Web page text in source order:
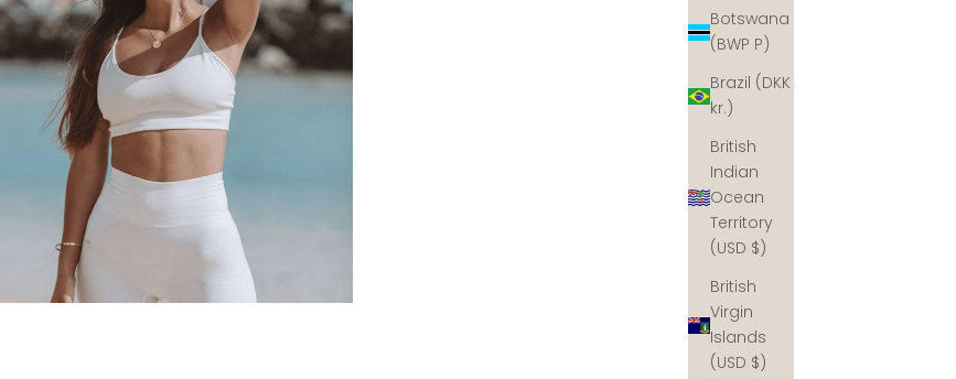
Botswana
(BWP P)
Brazil (DKK
kr.)
British
Indian
Ocean
Territory
(USD $)
British
Virgin
Islands
(USD $)